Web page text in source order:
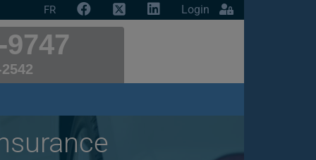
FR Login